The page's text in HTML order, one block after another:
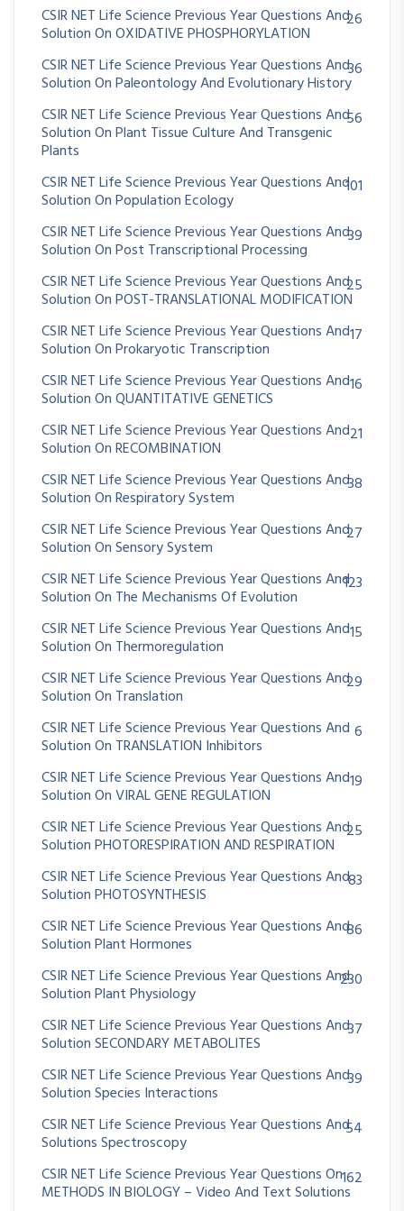
CSIR NET Life Science Previous Year Questions And
Solution On OXIDATIVE PHOSPHORYLATION
26
CSIR NET Life Science Previous Year Questions And
Solution On Paleontology And Evolutionary History
36
CSIR NET Life Science Previous Year Questions And
Solution On Plant Tissue Culture And Transgenic
Plants
56
CSIR NET Life Science Previous Year Questions And
Solution On Population Ecology
101
CSIR NET Life Science Previous Year Questions And
Solution On Post Transcriptional Processing
39
CSIR NET Life Science Previous Year Questions And
Solution On POST-TRANSLATIONAL MODIFICATION
25
CSIR NET Life Science Previous Year Questions And
Solution On Prokaryotic Transcription
17
CSIR NET Life Science Previous Year Questions And
Solution On QUANTITATIVE GENETICS
16
CSIR NET Life Science Previous Year Questions And
Solution On RECOMBINATION
21
CSIR NET Life Science Previous Year Questions And
Solution On Respiratory System
38
CSIR NET Life Science Previous Year Questions And
Solution On Sensory System
27
CSIR NET Life Science Previous Year Questions And
Solution On The Mechanisms Of Evolution
123
CSIR NET Life Science Previous Year Questions And
Solution On Thermoregulation
15
CSIR NET Life Science Previous Year Questions And
Solution On Translation
29
CSIR NET Life Science Previous Year Questions And
Solution On TRANSLATION Inhibitors
6
CSIR NET Life Science Previous Year Questions And
Solution On VIRAL GENE REGULATION
19
CSIR NET Life Science Previous Year Questions And
Solution PHOTORESPIRATION AND RESPIRATION
25
CSIR NET Life Science Previous Year Questions And
Solution PHOTOSYNTHESIS
83
CSIR NET Life Science Previous Year Questions And
Solution Plant Hormones
86
CSIR NET Life Science Previous Year Questions And
Solution Plant Physiology
230
CSIR NET Life Science Previous Year Questions And
Solution SECONDARY METABOLITES
37
CSIR NET Life Science Previous Year Questions And
Solution Species Interactions
39
CSIR NET Life Science Previous Year Questions And
Solutions Spectroscopy
54
CSIR NET Life Science Previous Year Questions On
METHODS IN BIOLOGY – Video And Text Solutions
162